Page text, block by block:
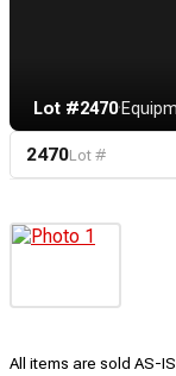
Lot #2470·
2470Lot #
All items are sold AS-